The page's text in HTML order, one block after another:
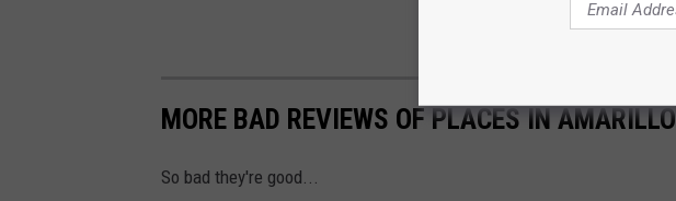
MORE BAD REVIEWS OF PLACES IN AMARILLO
So bad they're good...